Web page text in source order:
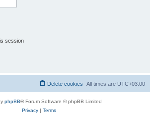
session
All times are UTC+03:00
Delete cookies
phpBB® Forum Software © phpBB Limited
Privacy| Terms